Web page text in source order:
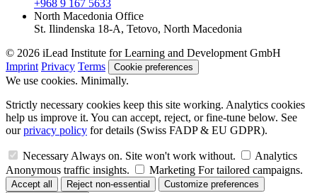
+968 9 167 5633
North Macedonia Office
St. Ilindenska 18-A, Tetovo, North Macedonia
© 2026 iLead Institute for Learning and Development GmbH
Imprint Privacy Terms Cookie preferences
We use cookies. Minimally.
Strictly necessary cookies keep this site working. Analytics cookies
help us improve it. You can accept, reject, or fine-tune below. See
ourprivacy policy for details (Swiss FADP & EU GDPR).
Necessary Always on. Site won't work without.
Analytics
Anonymous traffic insights.
Marketing For tailored campaigns.
Accept all Reject non-essential Customize preferences